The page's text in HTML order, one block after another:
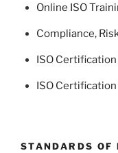
Online ISO
Compliance,
ISO
ISO
STANDARDS OF